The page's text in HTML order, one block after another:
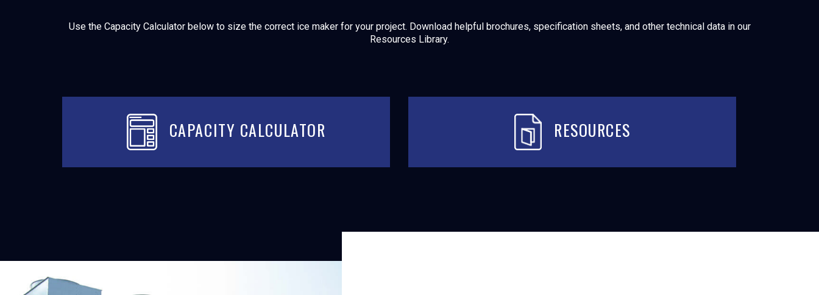
Use the Capacity Calculator below to size the correct ice maker for your project. Download helpful brochures, specification sheets, and other technical data in our
Resources Library.
CAPACITY CALCULATOR RESOURCES